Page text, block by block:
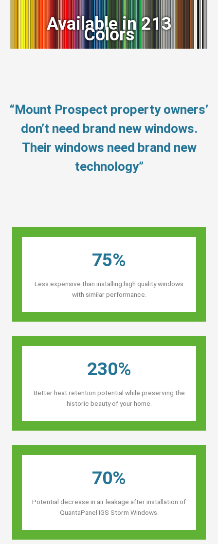
Available in 213
Colors
“Mount Prospect property owners’
don’t need brand new windows.
Their windows need brand new
technology”
75%
Less expensive than installing high quality windows
with similar performance.
230%
Better heat retention potential while preserving the
historic beauty of your home.
70%
Potential decrease in air leakage after installation of
QuantaPanel IGS Storm Windows.